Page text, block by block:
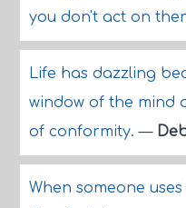
you don't act on
Life has dazzling
window of the mind
of conformity.—
When someone